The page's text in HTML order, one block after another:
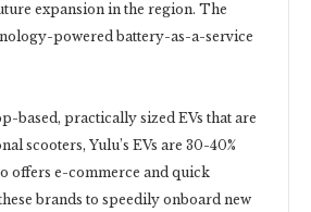
expansion in the region. The
powered battery-as-a-service
based, practically sized EVs that are
scooters, Yulu’s EVs are 30-40%
offers e-commerce and quick
brands to speedily onboard new